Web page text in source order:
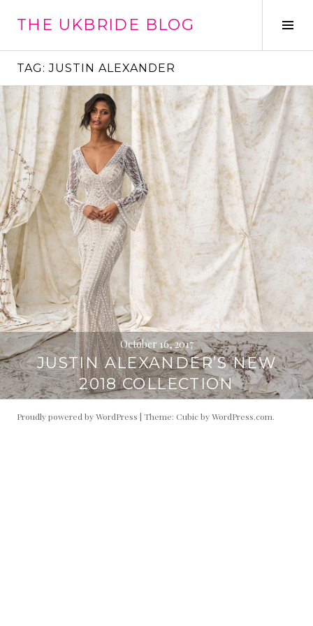
THE UKBRIDE BLOG
TAG:JUSTIN ALEXANDER
October 16, 2017
JUSTIN ALEXANDER’S NEW
2018 COLLECTION
Proudly powered by WordPress | Theme: Cubic byWordPress.com.